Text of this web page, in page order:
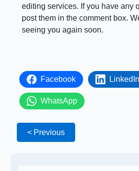
editing services. If you have any
post them in the comment box.
seeing you again soon.
Facebook LinkedIn
WhatsApp
< Previous